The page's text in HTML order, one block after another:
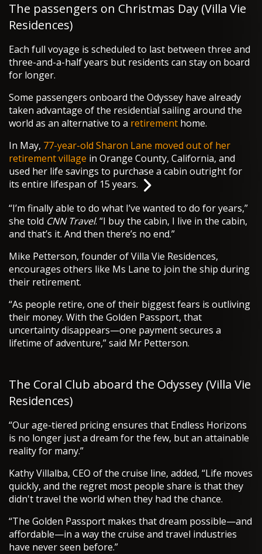
The passengers on Christmas Day (Villa Vie
Residences)
Each full voyage is scheduled to last between three and
three-and-a-half years but residents can stay on board
for longer.
Some passengers onboard the Odyssey have already
taken advantage of the residential sailing around the
world as an alternative to a retirement home.
In May, 77-year-old Sharon Lane moved out of her
retirement village in Orange County, California, and
used her life savings to purchase a cabin outright for
its entire lifespan of 15 years.
“I’m finally able to do what I’ve wanted to do for years,”
she told CNN Travel. “I buy the cabin, I live in the cabin,
and that’s it. And then there’s no end.”
Mike Petterson, founder of Villa Vie Residences,
encourages others like Ms Lane to join the ship during
their retirement.
“As people retire, one of their biggest fears is outliving
their money. With the Golden Passport, that
uncertainty disappears—one payment secures a
lifetime of adventure,” said Mr Petterson.
The Coral Club aboard the Odyssey (Villa Vie
Residences)
“Our age-tiered pricing ensures that Endless Horizons
is no longer just a dream for the few, but an attainable
reality for many.”
Kathy Villalba, CEO of the cruise line, added, “Life moves
quickly, and the regret most people share is that they
didn't travel the world when they had the chance.
“The Golden Passport makes that dream possible—and
affordable—in a way the cruise and travel industries
have never seen before.”